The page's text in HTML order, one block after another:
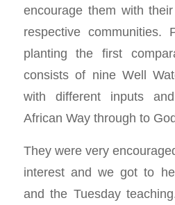
encourage them with
respective communities.
planting the first
consists of nine Well
with different inputs
African Way through to
They were very
interest and we got to
and the Tuesday